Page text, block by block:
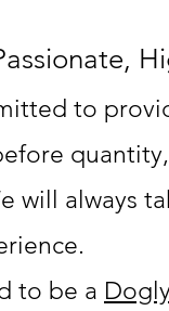
to
will always
to be a